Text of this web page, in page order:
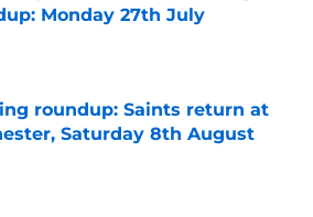
Monday 27th July
by on Invalid Date
roundup: Saints return at
Saturday 8th August
by on Invalid Date